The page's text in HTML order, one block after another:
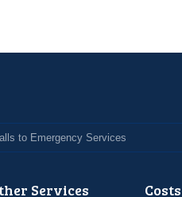
to Emergency Services
Services Costs